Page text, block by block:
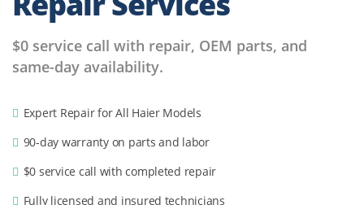
$0 service call with repair, OEM parts, and
same-day availability.
Expert Repair for All Haier Models
90-day warranty on parts and labor
$0 service call with completed repair
Fully licensed and insured technicians